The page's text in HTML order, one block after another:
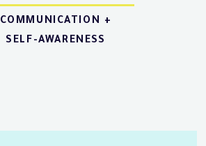
COMMUNICATION +
SELF-AWARENESS